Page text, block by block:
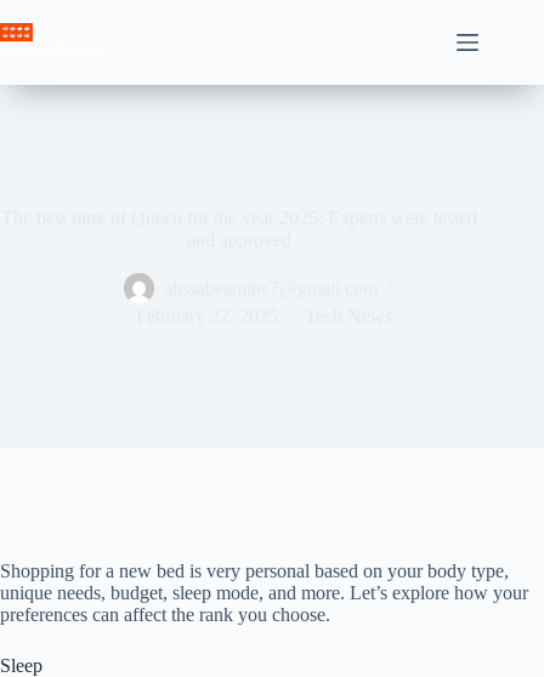
to
Shopping for a new bed is very personal based on your body type,
unique needs, budget, sleep mode, and more. Let’s explore how your
preferences can affect the rank you choose.
Sleep